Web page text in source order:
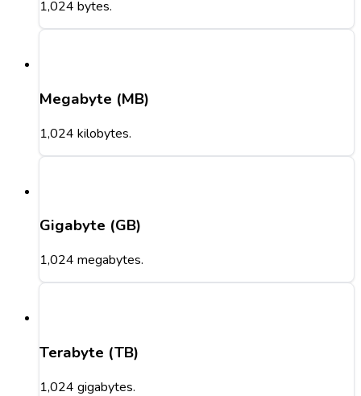
1,024 bytes.
Megabyte (MB)
1,024 kilobytes.
Gigabyte (GB)
1,024 megabytes.
Terabyte (TB)
1,024 gigabytes.